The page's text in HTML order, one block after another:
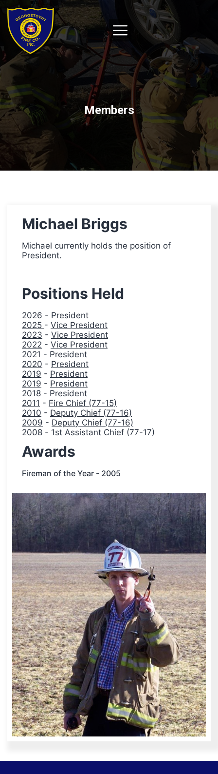
Members
Michael Briggs
Michael currently holds the position of
President.
Positions Held
2026 - President
2025 - Vice President
2023 - Vice President
2022 - Vice President
2021 - President
2020 - President
2019 - President
2019 - President
2018 - President
2011 - Fire Chief (77-15)
2010 - Deputy Chief (77-16)
2009 - Deputy Chief (77-16)
2008 - 1st Assistant Chief (77-17)
Awards
Fireman of the Year - 2005